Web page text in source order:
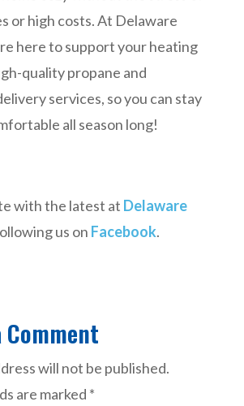
or high costs. At Delaware
here to support your heating
quality propane and
services, so you can stay
all season long!
with the latest at Delaware
us on Facebook.
will not be published.
are marked *